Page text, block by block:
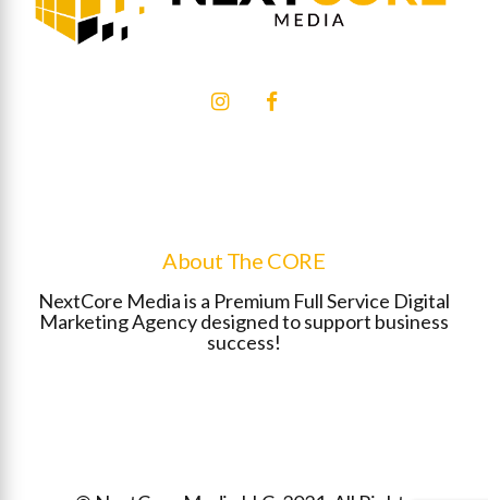
About The CORE
NextCore Media is a Premium Full Service Digital
Marketing Agency designed to support business
success!